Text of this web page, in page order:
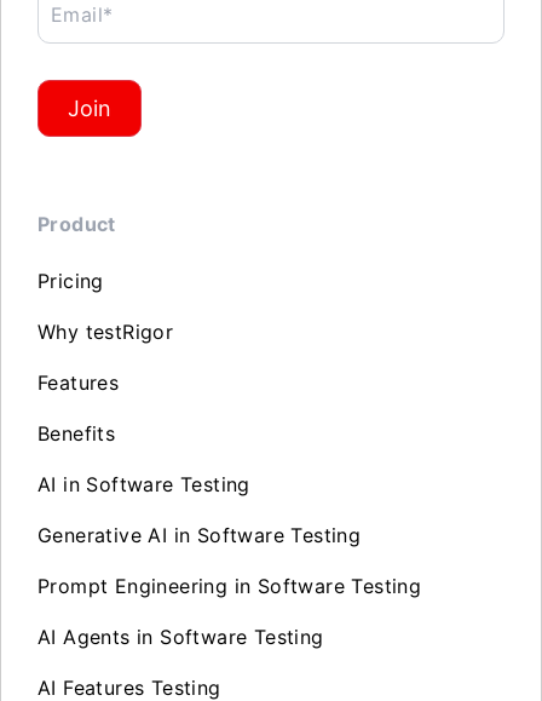
Email*
Join
Product
Pricing
Why testRigor
Features
Benefits
AI in Software Testing
Generative AI in Software Testing
Prompt Engineering in Software Testing
AI Agents in Software Testing
AI Features Testing